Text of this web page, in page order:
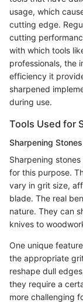
usage, which
cutting edge.
cutting
with which tools
professionals, the
efficiency it
sharpened
during use.
Tools Used for
Sharpening Stones
Sharpening
for this purpose.
vary in grit size,
blade. The real
nature. They can
knives to
One unique
the appropriate
reshape dull
they require a
more challenging